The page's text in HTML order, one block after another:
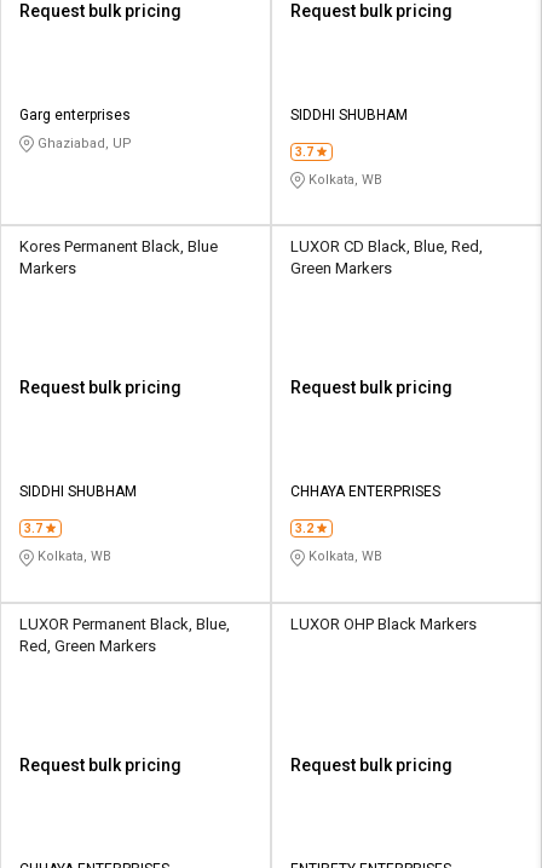
Request bulk pricing
Garg enterprises
Ghaziabad, UP
Request bulk pricing
SIDDHI SHUBHAM
3.7
Kolkata, WB
Kores Permanent Black, Blue
Markers
Request bulk pricing
SIDDHI SHUBHAM
3.7
Kolkata, WB
LUXOR CD Black, Blue, Red,
Green Markers
Request bulk pricing
CHHAYA ENTERPRISES
3.2
Kolkata, WB
LUXOR Permanent Black, Blue,
Red, Green Markers
Request bulk pricing
LUXOR OHP Black Markers
Request bulk pricing